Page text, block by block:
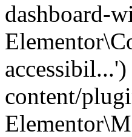
dashboard-
content/